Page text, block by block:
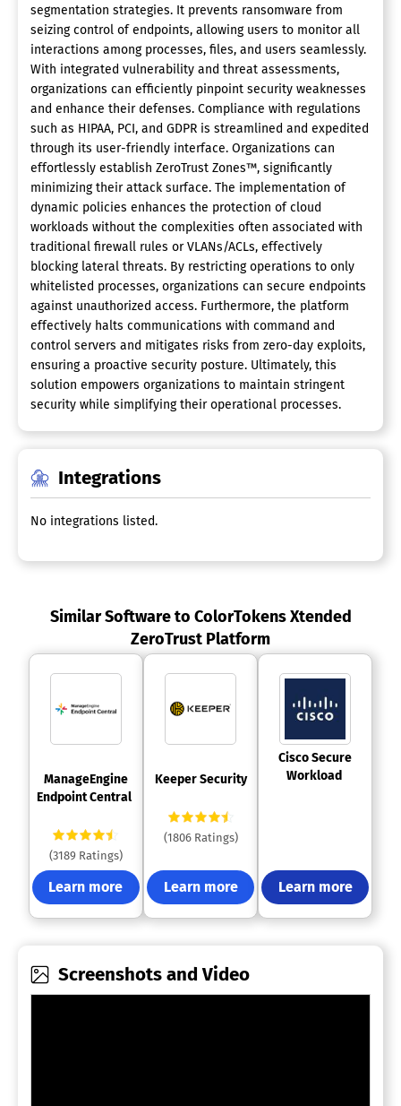
segmentation strategies. It prevents ransomware from
seizing control of endpoints, allowing users to monitor all
interactions among processes, files, and users seamlessly.
With integrated vulnerability and threat assessments,
organizations can efficiently pinpoint security weaknesses
and enhance their defenses. Compliance with regulations
such as HIPAA, PCI, and GDPR is streamlined and expedited
through its user-friendly interface. Organizations can
effortlessly establish ZeroTrust Zones™, significantly
minimizing their attack surface. The implementation of
dynamic policies enhances the protection of cloud
workloads without the complexities often associated with
traditional firewall rules or VLANs/ACLs, effectively
blocking lateral threats. By restricting operations to only
whitelisted processes, organizations can secure endpoints
against unauthorized access. Furthermore, the platform
effectively halts communications with command and
control servers and mitigates risks from zero-day exploits,
ensuring a proactive security posture. Ultimately, this
solution empowers organizations to maintain stringent
security while simplifying their operational processes.
Integrations
No integrations listed.
Similar Software to ColorTokens Xtended
ZeroTrust Platform
Endpoint Central
(3189 Ratings)
Learn more
Keeper Security
(1806 Ratings)
Learn more
Cisco Secure
Workload
Learn more
Screenshots and Video